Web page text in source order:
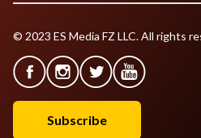
© 2023 ES Media FZ LLC. All rights
Subscribe